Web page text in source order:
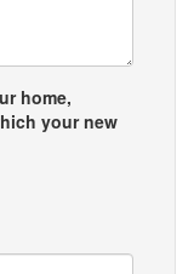
home,
your new